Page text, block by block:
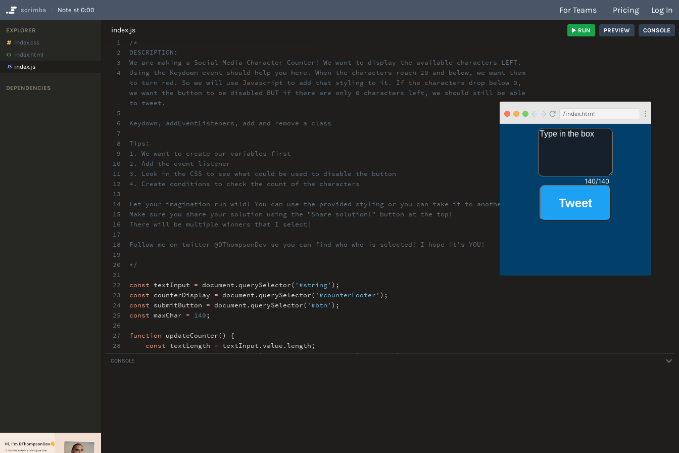
scrimba Note at 0:00 For Teams Pricing Log In
index.js RUN PREVIEW CONSOLE
1
2
3
4
5
6
7
8
9
10
11
12
13
14
15
16
17
18
19
20
21
22
23
24
25
26
27
28
29
/*
DESCRIPTION:
We are making a Social Media Character Counter! We want to display the available characters LEFT.
Using the Keydown event should help you here. When the characters reach 20 and below, we want them
to turn red. So we will use Javascript to add that styling to it. If the characters drop below 0,
we want the button to be disabled BUT if there are only 0 characters left, we should still be able
to tweet.
Keydown, addEventListeners, add and remove a class
Tips:
1. We want to create our variables first
2. Add the event listener
3. Look in the CSS to see what could be used to di sable the button
4. Create conditions to check the count of the characters
Let your imagination run wild! You can use the provided styling or you can take it to another level!
Make sure you share your solution using the "Share solution!" button at the top!
There will be multiple winners that I select!
Follow me on twitter @DThompsonDev so you can find who who is selected! I hope it's YOU!
*/
const textInput = document .querySelector( '#string' ) ;
const counterDisplay = document .querySelector( '#counterFooter' ) ;
const submitButton = document .querySelector( '#btn' ) ;
const maxChar = 140 ;
function updateCounter() {
const textLength = textInput .value . length ;
counterDisplay.innerText= `${maxChar - textLength}/${maxChar}`;
CONSOLE
EXPLORER
index.css
index.html
index.js
DEPENDENCIES
/index.html